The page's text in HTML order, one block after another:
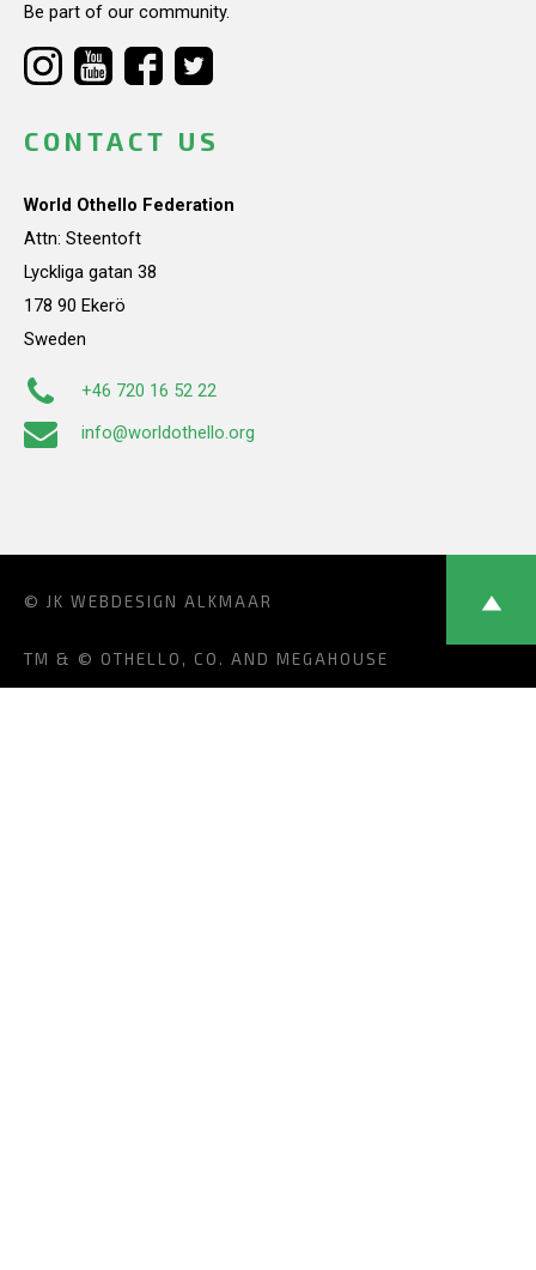
Be part of our community.
CONTACT US
World Othello Federation
Attn: Steentoft
Lyckliga gatan 38
178 90 Ekerö
Sweden
+46 720 16 52 22
info@worldothello.org
© JK WEBDESIGN ALKMAAR
TM & © OTHELLO, CO. AND MEGAHOUSE